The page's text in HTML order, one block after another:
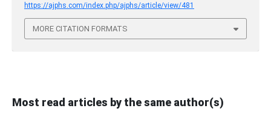
https://ajphs.com/index.php/ajphs/article/view/481
MORE CITATION FORMATS
Most read articles by the same author(s)